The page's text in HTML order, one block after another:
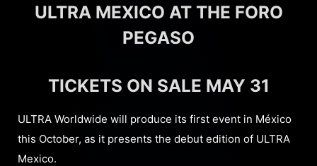
ULTRA MEXICO AT THE FORO
PEGASO
TICKETS ON SALE MAY 31
ULTRA Worldwide will produce its first event in México
this October, as it presents the debut edition of ULTRA
Mexico.